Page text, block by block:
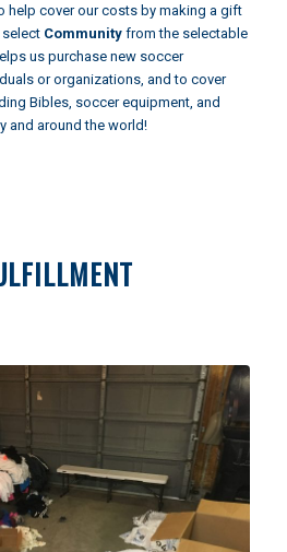
help cover our costs by making a gift
Communityfrom the selectable
us purchase new soccer
or organizations, and to cover
Bibles, soccer equipment, and
and around the world!